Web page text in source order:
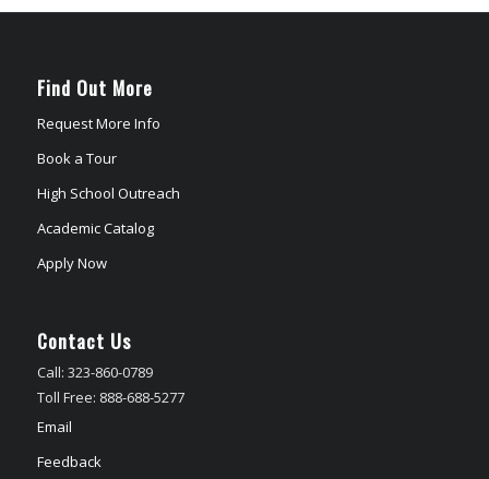
Find Out More
Request More Info
Book a Tour
High School Outreach
Academic Catalog
Apply Now
Contact Us
Call: 323-860-0789
Toll Free: 888-688-5277
Email
Feedback